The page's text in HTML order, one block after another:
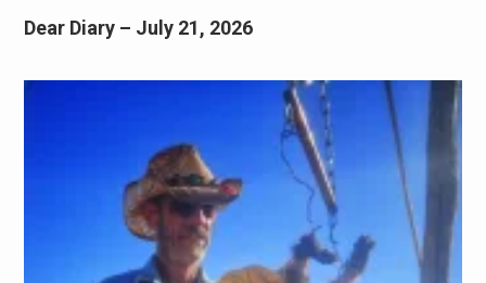
Dear Diary – July 21, 2026